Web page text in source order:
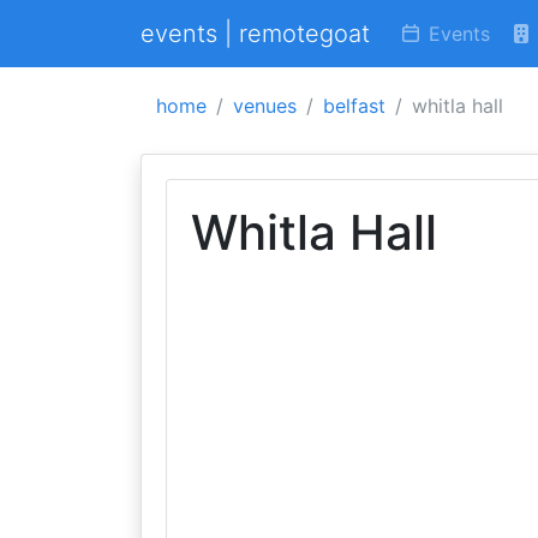
events | remotegoat Events
home venues belfast whitla hall
Whitla Hall